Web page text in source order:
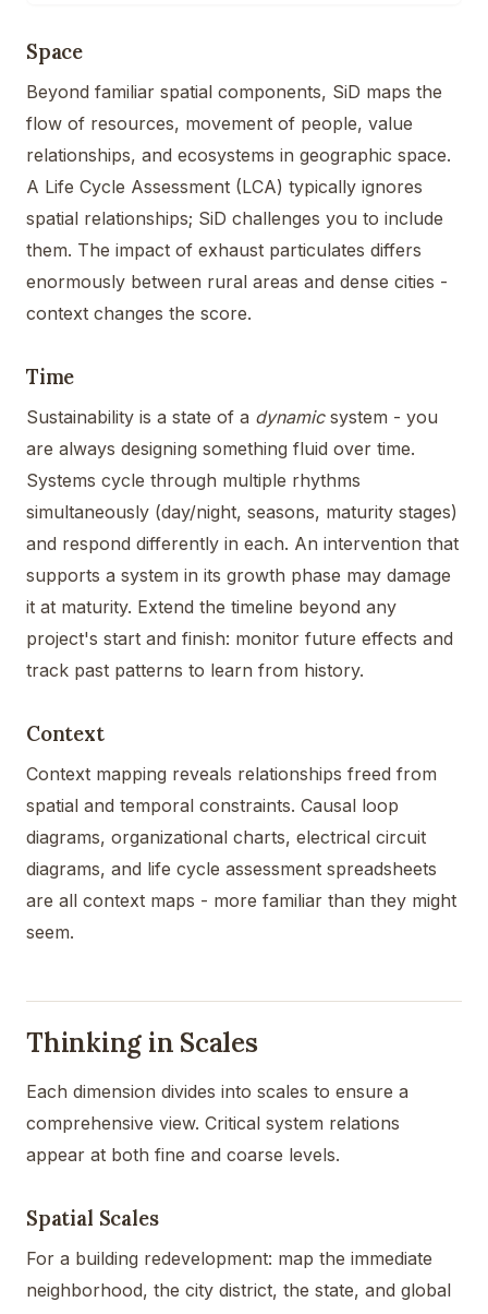
Space
Beyond familiar spatial components, SiD maps the
flow of resources, movement of people, value
relationships, and ecosystems in geographic space.
A Life Cycle Assessment (LCA) typically ignores
spatial relationships; SiD challenges you to include
them. The impact of exhaust particulates differs
enormously between rural areas and dense cities -
context changes the score.
Time
Sustainability is a state of a dynamicsystem - you
are always designing something fluid over time.
Systems cycle through multiple rhythms
simultaneously (day/night, seasons, maturity stages)
and respond differently in each. An intervention that
supports a system in its growth phase may damage
it at maturity. Extend the timeline beyond any
project's start and finish: monitor future effects and
track past patterns to learn from history.
Context
Context mapping reveals relationships freed from
spatial and temporal constraints. Causal loop
diagrams, organizational charts, electrical circuit
diagrams, and life cycle assessment spreadsheets
are all context maps - more familiar than they might
seem.
Thinking in Scales
Each dimension divides into scales to ensure a
comprehensive view. Critical system relations
appear at both fine and coarse levels.
Spatial Scales
For a building redevelopment: map the immediate
neighborhood, the city district, the state, and global